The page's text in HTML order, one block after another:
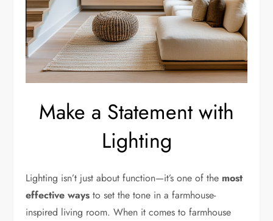
Make a Statement with
Lighting
Lighting isn’t just about function—it’s one of the most
effective ways to set the tone in a farmhouse-
inspired living room. When it comes to farmhouse